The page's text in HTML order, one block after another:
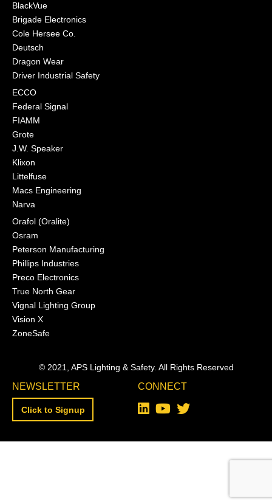
BlackVue
Brigade Electronics
Cole Hersee Co.
Deutsch
Dragon Wear
Driver Industrial Safety
ECCO
Federal Signal
FIAMM
Grote
J.W. Speaker
Klixon
Littelfuse
Macs Engineering
Narva
Orafol (Oralite)
Osram
Peterson Manufacturing
Phillips Industries
Preco Electronics
True North Gear
Vignal Lighting Group
Vision X
ZoneSafe
© 2021, APS Lighting & Safety. All Rights Reserved
NEWSLETTER
Click to Signup
CONNECT